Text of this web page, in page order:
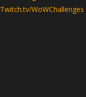
Twitch.tv/WoWChallenges